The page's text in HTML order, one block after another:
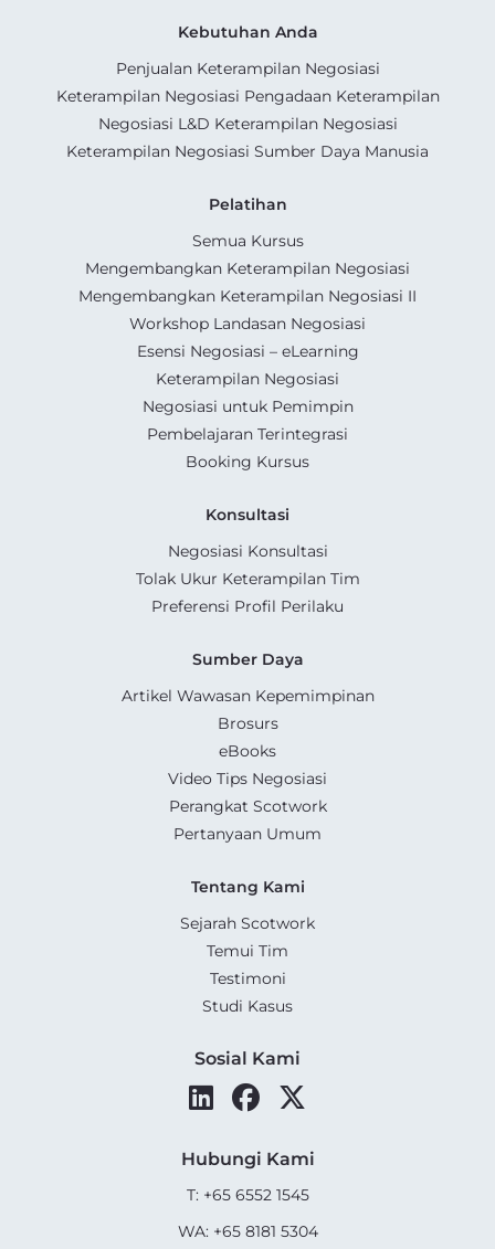
Kebutuhan Anda
Penjualan Keterampilan Negosiasi
Keterampilan Negosiasi Pengadaan Keterampilan
Negosiasi L&D Keterampilan Negosiasi
Keterampilan Negosiasi Sumber Daya Manusia
Pelatihan
Semua Kursus
Mengembangkan Keterampilan Negosiasi
Mengembangkan Keterampilan Negosiasi II
Workshop Landasan Negosiasi
Esensi Negosiasi – eLearning
Keterampilan Negosiasi
Negosiasi untuk Pemimpin
Pembelajaran Terintegrasi
Booking Kursus
Konsultasi
Negosiasi Konsultasi
Tolak Ukur Keterampilan Tim
Preferensi Profil Perilaku
Sumber Daya
Artikel Wawasan Kepemimpinan
Brosurs
eBooks
Video Tips Negosiasi
Perangkat Scotwork
Pertanyaan Umum
Tentang Kami
Sejarah Scotwork
Temui Tim
Testimoni
Studi Kasus
Sosial Kami
Hubungi Kami
T: +65 6552 1545
WA: +65 8181 5304